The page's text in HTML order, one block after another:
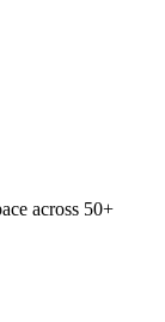
across 50+